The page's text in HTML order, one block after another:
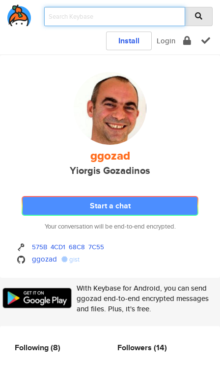
Install Login
ggozad
Yiorgis Gozadinos
Start a chat
Your conversation will be end-to-end encrypted.
575B 4CD1 68C8 7C55
ggozad gist
With Keybase for Android, you can send
ggozad end-to-end encrypted messages
and files. Plus, it's free.
Following(8) Followers (14)